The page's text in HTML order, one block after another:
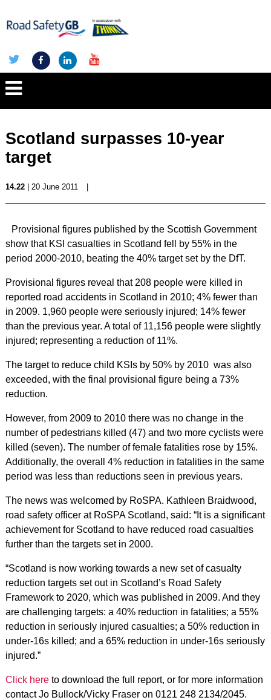
Scotland surpasses 10-year
target
14.22| 20 June 2011
Provisional figures published by the Scottish Government
show that KSI casualties in Scotland fell by 55% in the
period 2000-2010, beating the 40% target set by the DfT.
Provisional figures reveal that 208 people were killed in
reported road accidents in Scotland in 2010; 4% fewer than
in 2009. 1,960 people were seriously injured; 14% fewer
than the previous year. A total of 11,156 people were slightly
injured; representing a reduction of 11%.
The target to reduce child KSIs by 50% by 2010 was also
exceeded, with the final provisional figure being a 73%
reduction.
However, from 2009 to 2010 there was no change in the
number of pedestrians killed (47) and two more cyclists were
killed (seven). The number of female fatalities rose by 15%.
Additionally, the overall 4% reduction in fatalities in the same
period was less than reductions seen in previous years.
The news was welcomed by RoSPA. Kathleen Braidwood,
road safety officer at RoSPA Scotland, said: “It is a significant
achievement for Scotland to have reduced road casualties
further than the targets set in 2000.
“Scotland is now working towards a new set of casualty
reduction targets set out in Scotland’s Road Safety
Framework to 2020, which was published in 2009. And they
are challenging targets: a 40% reduction in fatalities; a 55%
reduction in seriously injured casualties; a 50% reduction in
under-16s killed; and a 65% reduction in under-16s seriously
injured.”
Click hereto download the full report, or for more information
contact Jo Bullock/Vicky Fraser on 0121 248 2134/2045.